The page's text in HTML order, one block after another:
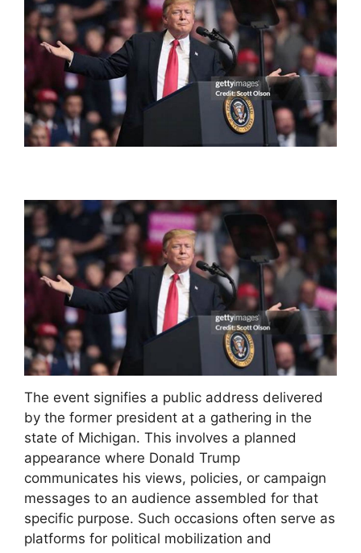
The event signifies a public address delivered
by the former president at a gathering in the
state of Michigan. This involves a planned
appearance where Donald Trump
communicates his views, policies, or campaign
messages to an audience assembled for that
specific purpose. Such occasions often serve as
platforms for political mobilization and